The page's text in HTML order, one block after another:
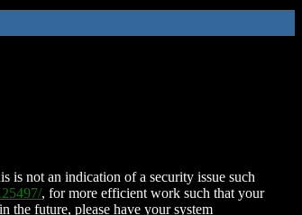
is not an indication of a security issue such
, for more efficient work such that your
the future, please have your system